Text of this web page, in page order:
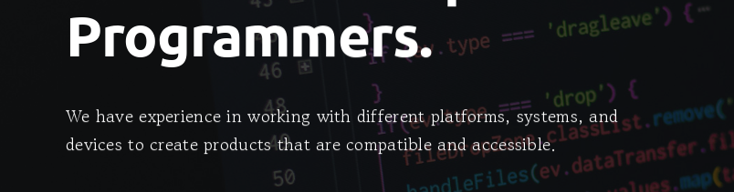
Programmers.
We have experience in working with different platforms, systems, and
devices to create products that are compatible and accessible.